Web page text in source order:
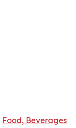
Food, Beverages